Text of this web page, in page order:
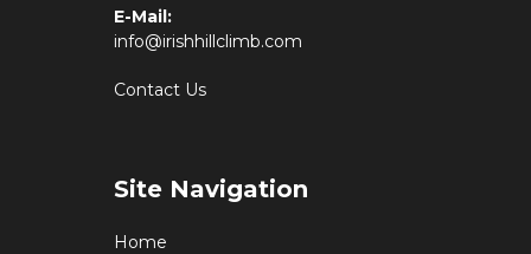
E-Mail:
info@irishhillclimb.com
Contact Us
Site Navigation
Home